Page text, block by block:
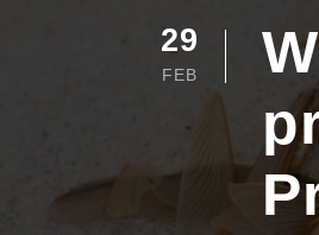
29
FEB